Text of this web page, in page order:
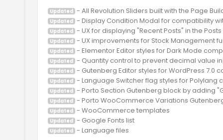
Updated
Updated
Updated
Updated
Updated
Updated
Updated
Updated
Updated
Updated
Updated
Updated - Google Fonts list
Updated - Language files